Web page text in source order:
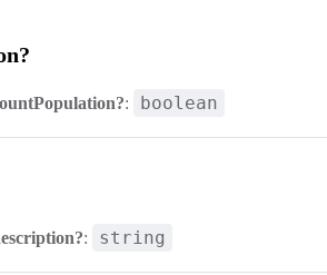
: boolean
: string